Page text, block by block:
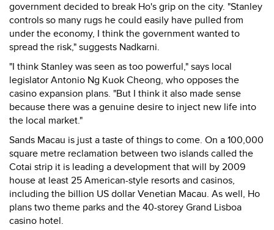
government decided to break Ho's grip on the city. "Stanley
controls so many rugs he could easily have pulled from
under the economy, I think the government wanted to
spread the risk," suggests Nadkarni.
"I think Stanley was seen as too powerful," says local
legislator Antonio Ng Kuok Cheong, who opposes the
casino expansion plans. "But I think it also made sense
because there was a genuine desire to inject new life into
the local market."
Sands Macau is just a taste of things to come. On a 100,000
square metre reclamation between two islands called the
Cotai strip it is leading a development that will by 2009
house at least 25 American-style resorts and casinos,
including the billion US dollar Venetian Macau. As well, Ho
plans two theme parks and the 40-storey Grand Lisboa
casino hotel.